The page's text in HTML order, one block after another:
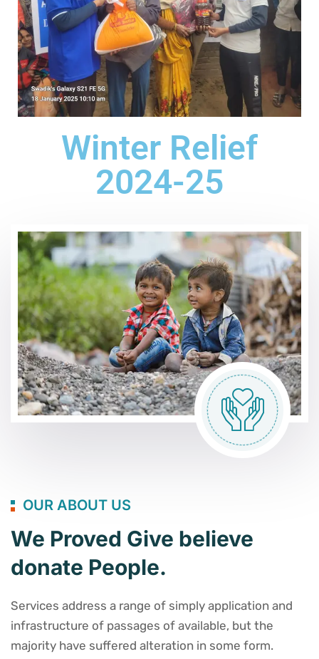
Winter Relief
2024-25
OUR ABOUT US
We Proved Give believe
donate People.
Services address a range of simply application and
infrastructure of passages of available, but the
majority have suffered alteration in some form.